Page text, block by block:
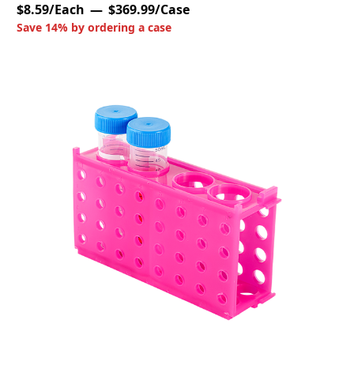
$8.59/Each $369.99/Case
Save 14% by ordering a case